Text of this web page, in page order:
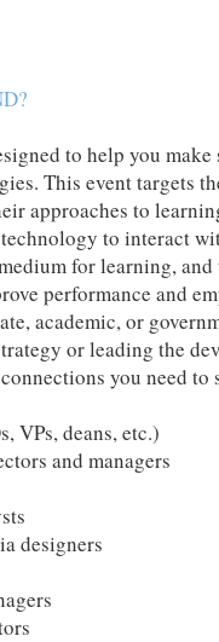
to help you
This event targets
approaches to
to interact
for learning,
performance and
academic, or
or leading the
you need to
VPs, deans, etc.)
and managers
designers